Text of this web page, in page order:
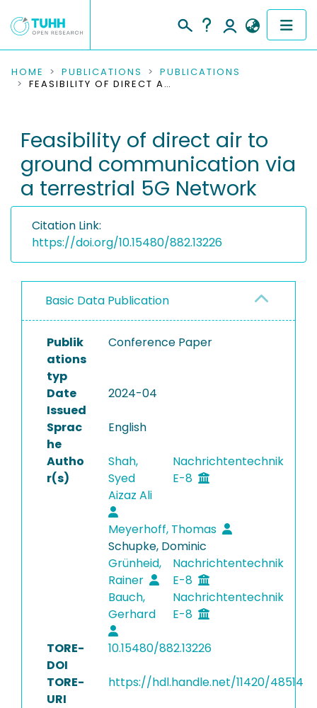
COMMUNITIES & COLLECTIONS
RESEARCH DATA
PEOPLE
INSTITUTIONS
PROJECTS
HOME PUBLICATIONS
PUBLICATIONS
FEASIBILITY OF DIRECT AIR TO GROUND COMMUNICATION VIA A TERRESTRIAL 5G NETWORK
Feasibility of direct air to
ground communication via
a terrestrial 5G Network
Citation Link:
https://doi.org/10.15480/882.13226
Basic Data Publication
Publik
ations
typ
Conference Paper
Date
Issued
2024-04
Sprac
he
English
Autho
r(s)
Shah,
Syed
Aizaz Ali
Nachrichtentechnik
E-8
Meyerhoff, Thomas
Schupke, Dominic
Grünheid,
Rainer
Nachrichtentechnik
E-8
Bauch,
Gerhard
Nachrichtentechnik
E-8
TORE-
DOI
10.15480/882.13226
TORE-
URI
https://hdl.handle.net/11420/48514